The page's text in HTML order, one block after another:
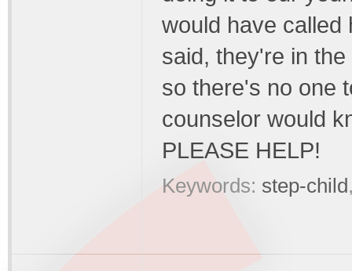
would have called
said, they're in
so there's no one
counselor would
PLEASE HELP!
Keywords: step-child